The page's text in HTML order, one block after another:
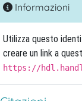
Informazioni
Utilizza questo
creare un link a
https://